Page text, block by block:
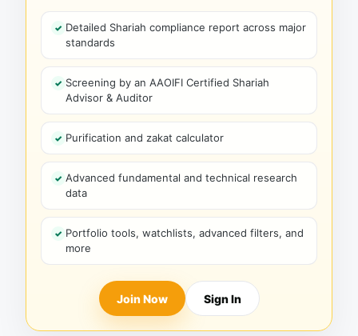
Detailed Shariah compliance report across major
standards
Screening by an AAOIFI Certified Shariah
Advisor & Auditor
Purification and zakat calculator
Advanced fundamental and technical research
data
Portfolio tools, watchlists, advanced filters, and
more
Join Now Sign In